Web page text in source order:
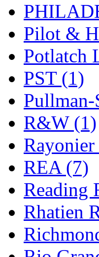
Pilot &
Potlatch
PST (1)
Pullman-
R&W (1)
REA (7)
Reading
Rhatien